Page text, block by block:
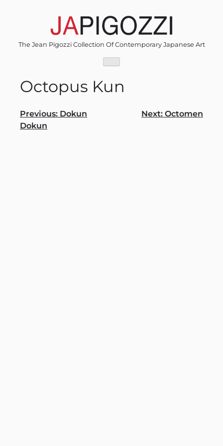
The Jean Pigozzi Collection Of Contemporary Japanese Art
Octopus Kun
Post
navigation
Previous: Dokun
Dokun
Next: Octomen